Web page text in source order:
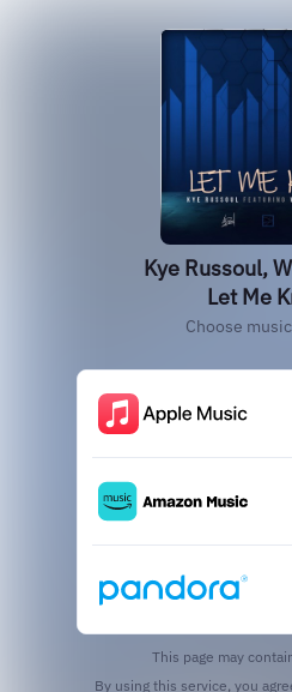
Kye Russoul,
Let Me
Choose
This page may